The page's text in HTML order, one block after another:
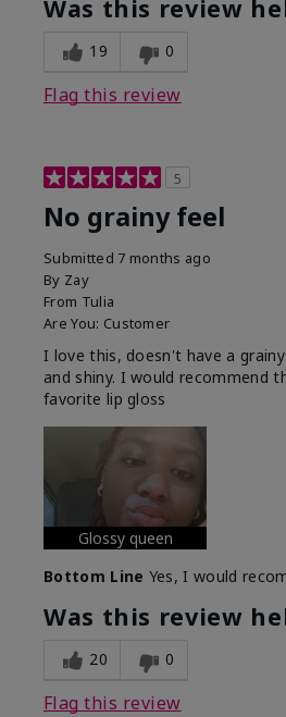
Was this review
19 0
Flag this review
5
No grainy feel
Submitted 7 months ago
By Zay
From Tulia
Are You: Customer
I love this, doesn't have a
and shiny. I would recommend
favorite lip gloss
Glossy queen
Bottom Line Yes, I would
Was this review
20 0
Flag this review